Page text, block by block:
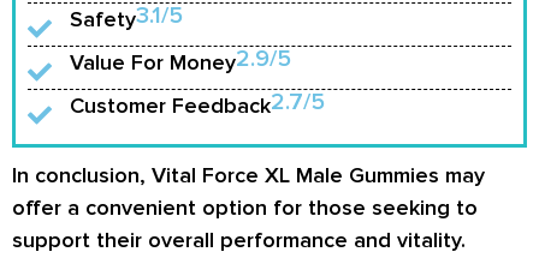
Safety3.1/5
Value For Money2.9/5
Customer Feedback2.7/5
In conclusion, Vital Force XL Male Gummies may
offer a convenient option for those seeking to
support their overall performance and vitality.